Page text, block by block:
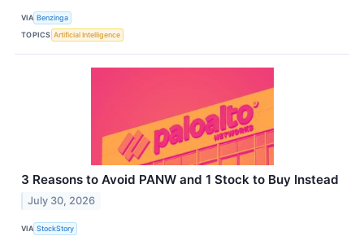
VIA Benzinga
TOPICS Artificial Intelligence
3 Reasons to Avoid PANW and 1 Stock to Buy Instead
July 30, 2026
VIA StockStory